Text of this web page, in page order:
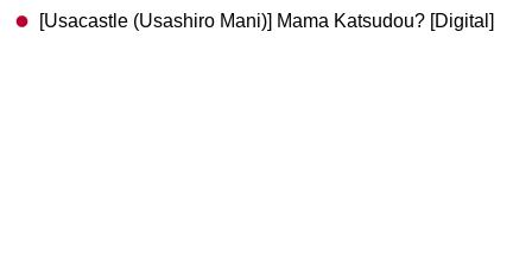
[Usacastle (Usashiro Mani)] Mama Katsudou? [Digital]